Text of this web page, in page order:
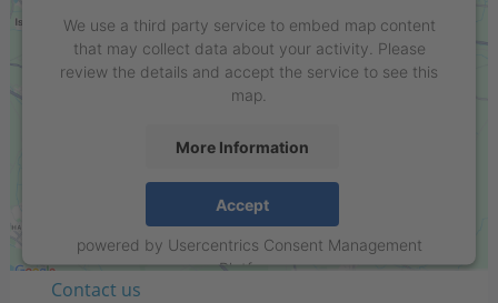
We use a third party service to embed map content
that may collect data about your activity. Please
review the details and accept the service to see this
map.
More Information
Accept
powered by Usercentrics Consent Management
Platform
Raiffeisenring 35-37
D-46395 Bocholt
Contact us